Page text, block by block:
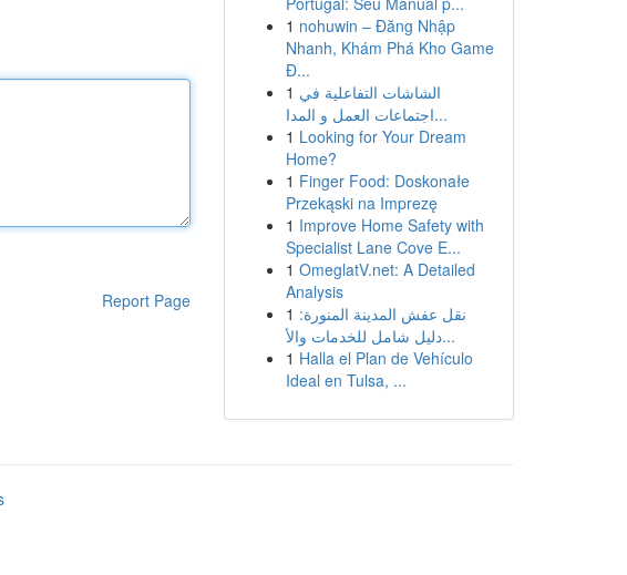
Report Page
1 nohuwin – Đăng Nhập
Nhanh, Khám Phá Kho Game
Đ...
1 الشاشات التفاعلية في
اجتماعات العمل و المدا...
1 Looking for Your Dream
Home?
1 Finger Food: Doskonałe
Przekąski na Imprezę
1 Improve Home Safety with
Specialist Lane Cove E...
1 OmeglatV.net: A Detailed
Analysis
1 نقل عفش المدينة المنورة:
دليل شامل للخدمات والأ...
1 Halla el Plan de Vehículo
Ideal en Tulsa, ...